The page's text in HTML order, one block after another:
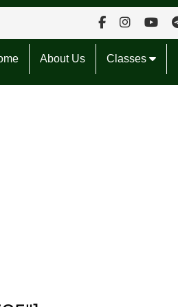
About Us Classes